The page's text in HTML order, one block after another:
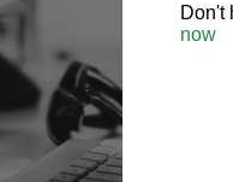
Don't
now